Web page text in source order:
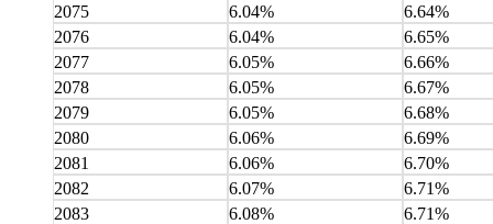
2075
6.04%
6.64%
2076
6.04%
6.65%
2077
6.05%
6.66%
2078
6.05%
6.67%
2079
6.05%
6.68%
2080
6.06%
6.69%
2081
6.06%
6.70%
2082
6.07%
6.71%
2083
6.08%
6.71%